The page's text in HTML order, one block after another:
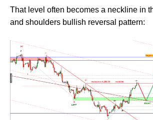
That level often becomes a neckline in
and shoulders bullish reversal pattern: